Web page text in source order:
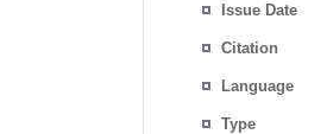
Issue Date
Citation
Language
Type